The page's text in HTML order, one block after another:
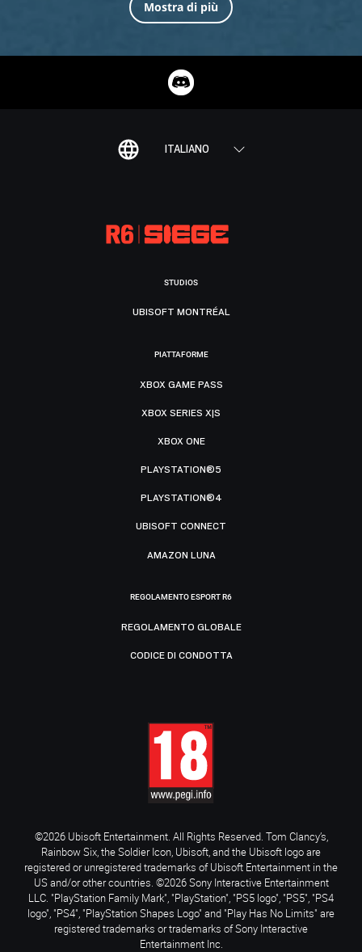
Mostra di più
ITALIANO
STUDIOS
UBISOFT MONTRÉAL
PIATTAFORME
XBOX GAME PASS
XBOX SERIES X|S
XBOX ONE
PLAYSTATION®5
PLAYSTATION®4
UBISOFT CONNECT
AMAZON LUNA
REGOLAMENTO ESPORT R6
REGOLAMENTO GLOBALE
CODICE DI CONDOTTA
©2026 Ubisoft Entertainment. All Rights Reserved. Tom Clancy’s,
Rainbow Six, the Soldier Icon, Ubisoft, and the Ubisoft logo are
registered or unregistered trademarks of Ubisoft Entertainment in the
US and/or other countries. ©2026 Sony Interactive Entertainment
LLC. "PlayStation Family Mark", "PlayStation", "PS5 logo", "PS5", "PS4
logo", "PS4", "PlayStation Shapes Logo" and "Play Has No Limits" are
registered trademarks or trademarks of Sony Interactive
Entertainment Inc.